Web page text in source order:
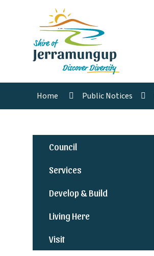
Home Public Notices
Council
Services
Develop & Build
Living Here
Visit